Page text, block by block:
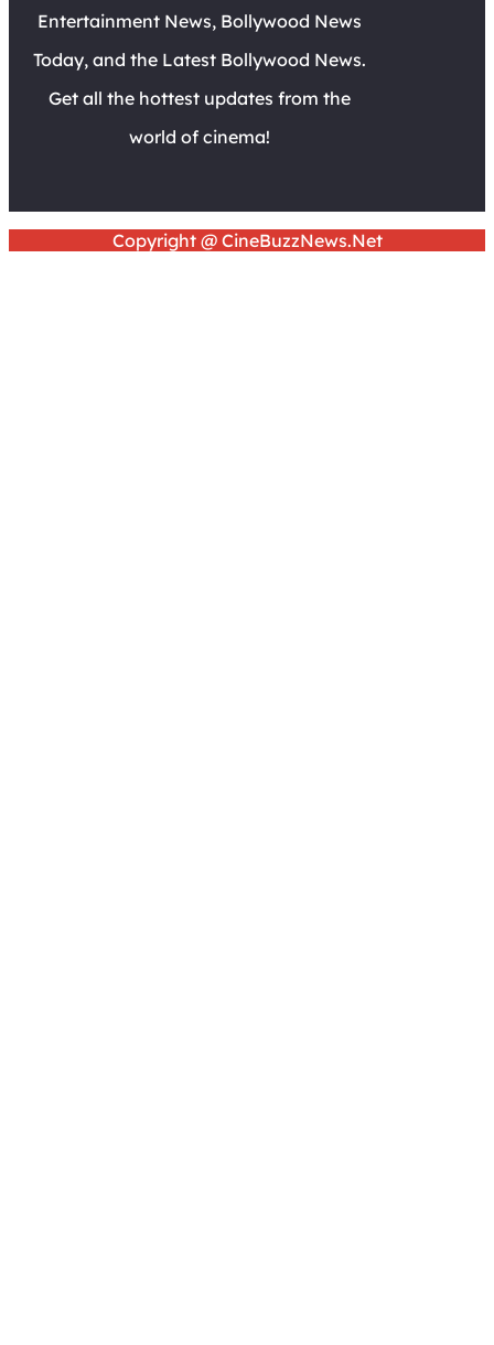
Entertainment News, Bollywood News
Today, and the Latest Bollywood News.
Get all the hottest updates from the
world of cinema!
Copyright @ CineBuzzNews.Net